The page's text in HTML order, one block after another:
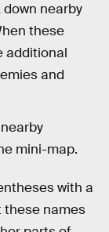
nearby
these
additional
and
mini-map.
with a
these names